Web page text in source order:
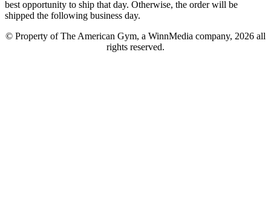
best opportunity to ship that day. Otherwise, the order will be
shipped the following business day.
© Property of The American Gym, a WinnMedia company, 2026 all
rights reserved.